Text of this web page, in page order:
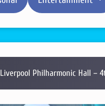
Philharmonic Hall –